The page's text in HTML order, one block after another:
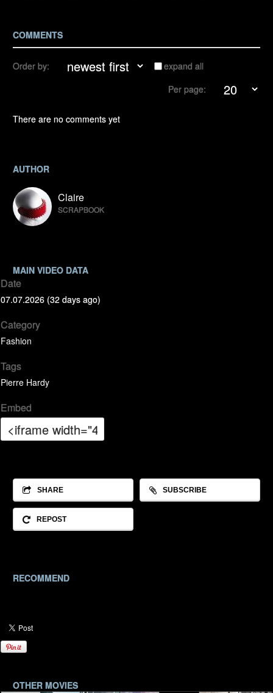
COMMENTS
Order by:
expand all
Per page:
There are no comments yet
AUTHOR
Claire
SCRAPBOOK
MAIN VIDEO DATA
Date
07.07.2026 (32 days ago)
Category
Fashion
Tags
Pierre Hardy
Embed
SHARE SUBSCRIBE
REPOST
RECOMMEND
OTHER MOVIES